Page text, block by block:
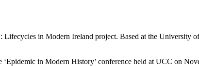
Lifecycles in Modern Ireland project. Based at the University
in Modern History’ conference held at UCC on